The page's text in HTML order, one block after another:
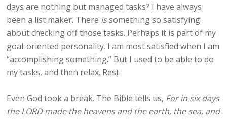
days are nothing but managed tasks? I have always
been a list maker. There issomething so satisfying
about checking off those tasks. Perhaps it is part of my
goal-oriented personality. I am most satisfied when I am
“accomplishing something.” But I used to be able to do
my tasks, and then relax. Rest.
Even God took a break. The Bible tells us, For in six days
the LORD made the heavens and the earth, the sea, and